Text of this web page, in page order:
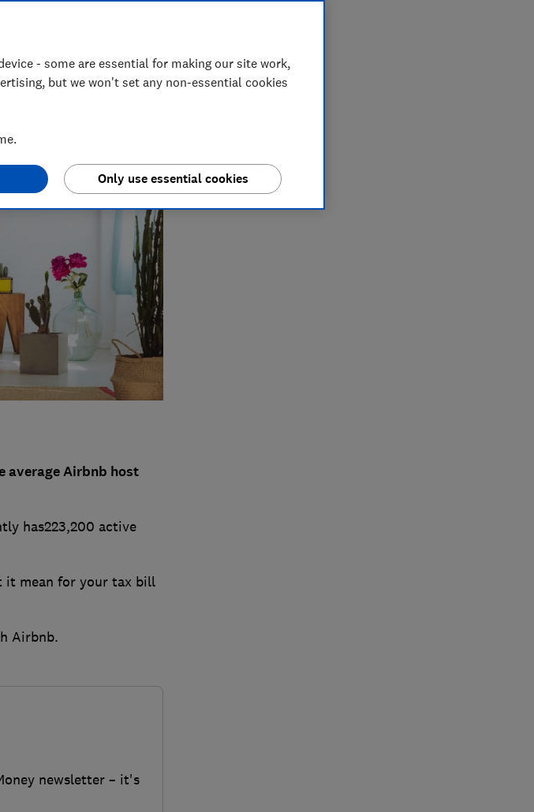
average Airbnb host
has223,200 active
it mean for your tax bill
Airbnb.
newsletter – it's
- some are essential for making our site work,
but we won't set any non-essential cookies
Only use essential cookies